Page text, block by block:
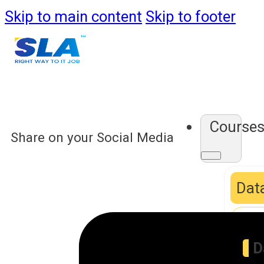
Skip to main content Skip to footer
Courses
Share on your Social Media